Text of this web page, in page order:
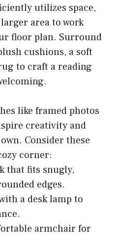
utilizes space,
area to work
floor plan. Surround
cushions, a soft
to craft a reading
like framed photos
creativity and
Consider these
corner:
that fits snugly,
edges.
a desk lamp to
armchair for